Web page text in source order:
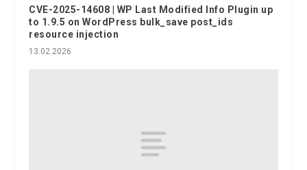
CVE-2025-14608 | WP Last Modified Info Plugin up
to 1.9.5 on WordPress bulk_save post_ids
resource injection
13.02.2026